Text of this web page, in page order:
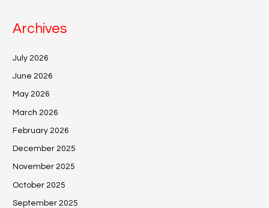
Archives
July 2026
June 2026
May 2026
March 2026
February 2026
December 2025
November 2025
October 2025
September 2025